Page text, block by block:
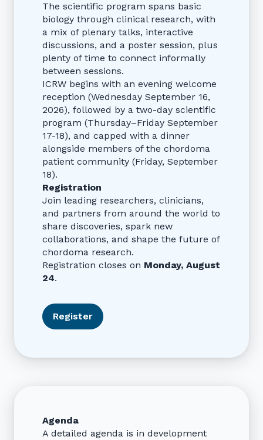
The scientific program spans basic
biology through clinical research, with
a mix of plenary talks, interactive
discussions, and a poster session, plus
plenty of time to connect informally
between sessions.
ICRW begins with an evening welcome
reception (Wednesday September 16,
2026), followed by a two-day scientific
program (Thursday–Friday September
17-18), and capped with a dinner
alongside members of the chordoma
patient community (Friday, September
18).
Registration
Join leading researchers, clinicians,
and partners from around the world to
share discoveries, spark new
collaborations, and shape the future of
chordoma research.
Registration closes on Monday, August
24.
Register
Agenda
A detailed agenda is in development